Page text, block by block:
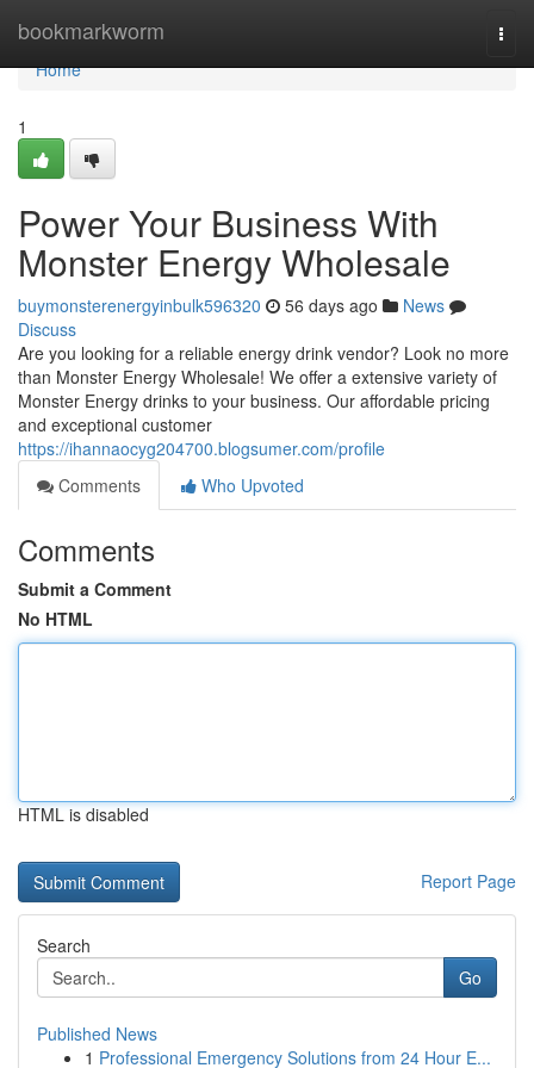
bookmarkworm
Home
Home
1
Power Your Business With
Monster Energy Wholesale
buymonsterenergyinbulk596320 56 days ago
News
Discuss
Are you looking for a reliable energy drink vendor? Look no more
than Monster Energy Wholesale! We offer a extensive variety of
Monster Energy drinks to your business. Our affordable pricing
and exceptional customer
https://ihannaocyg204700.blogsumer.com/profile
Comments
Who Upvoted
Comments
Submit a Comment
No HTML
HTML is disabled
Report Page
Search
Go
Published News
1 Professional Emergency Solutions from 24 Hour E...